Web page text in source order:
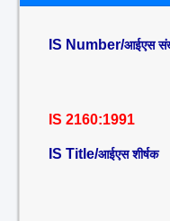
IS Number/आईएस
IS 2160:1991
IS Title/आईएस शीर्षक